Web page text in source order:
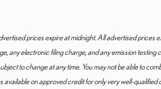
prices expire at midnight. All advertised prices
any electronic filing charge, and any emission
to change at any time. You may not be able to
available on approved credit for only very well-